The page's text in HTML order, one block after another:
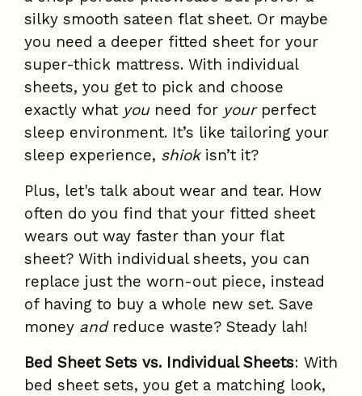
silky smooth sateen flat sheet. Or maybe
you need a deeper fitted sheet for your
super-thick mattress. With individual
sheets, you get to pick and choose
exactly what youneed for yourperfect
sleep environment. It’s like tailoring your
sleep experience, shiokisn’t it?
Plus, let's talk about wear and tear. How
often do you find that your fitted sheet
wears out way faster than your flat
sheet? With individual sheets, you can
replace just the worn-out piece, instead
of having to buy a whole new set. Save
money andreduce waste? Steady lah!
Bed Sheet Sets vs. Individual Sheets: With
bed sheet sets, you get a matching look,